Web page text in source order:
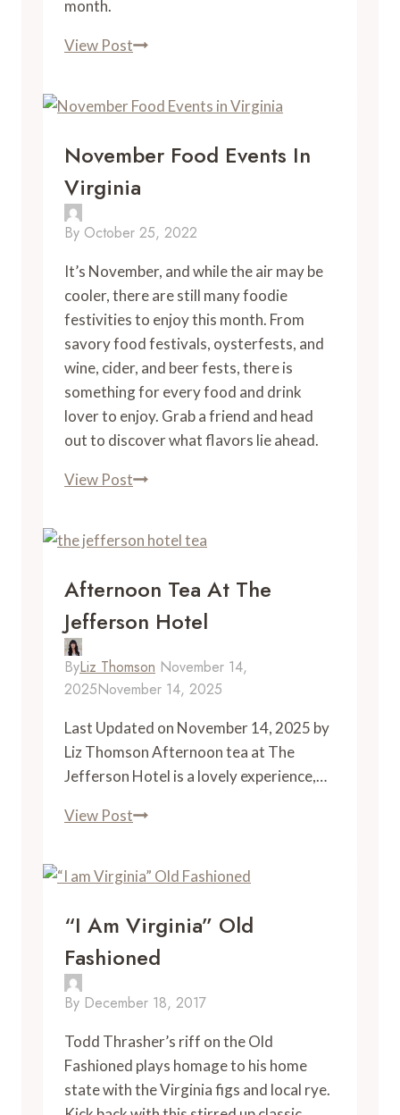
month.
View PostJune
November Food Events In
Virginia
By October 25, 2022
It’s November, and while the air may be
cooler, there are still many foodie
festivities to enjoy this month. From
savory food festivals, oysterfests, and
wine, cider, and beer fests, there is
something for every food and drink
lover to enjoy. Grab a friend and head
out to discover what flavors lie ahead.
View PostNovember
in
Afternoon Tea At The
Jefferson Hotel
ByLiz Thomson November 14,
2025November 14, 2025
Last Updated on November 14, 2025 by
Liz Thomson Afternoon tea at The
Jefferson Hotel is a lovely experience,…
View PostAfternoon
the
Hotel
“I Am Virginia” Old
Fashioned
By December 18, 2017
Todd Thrasher’s riff on the Old
Fashioned plays homage to his home
state with the Virginia figs and local rye.